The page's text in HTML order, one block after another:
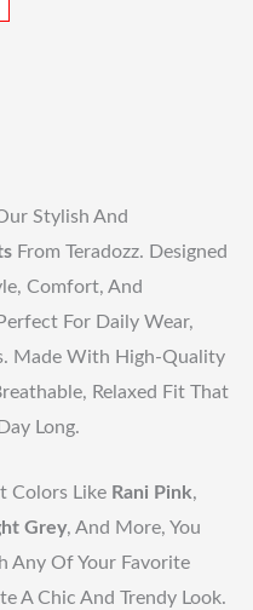
Stylish And
From Teradozz. Designed
Comfort, And
For Daily Wear,
Made With High-Quality
Relaxed Fit That
Long.
Colors Like Rani Pink,
Grey, And More, You
Any Of Your Favorite
A Chic And Trendy Look.